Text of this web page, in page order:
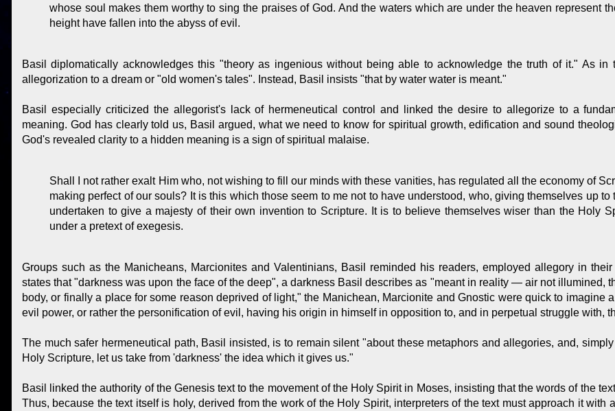
whose soul makes them worthy to sing the praises of God. And the waters which are under the heaven represent
height have fallen into the abyss of evil.
Basil diplomatically acknowledges this "theory as ingenious without being able to acknowledge the truth of it." As
allegorization to a dream or "old women's tales". Instead, Basil insists "that by water water is meant."
Basil especially criticized the allegorist's lack of hermeneutical control and linked the desire to allegorize to a
meaning. God has clearly told us, Basil argued, what we need to know for spiritual growth, edification and sound
God's revealed clarity to a hidden meaning is a sign of spiritual malaise.
Shall I not rather exalt Him who, not wishing to fill our minds with these vanities, has regulated all the economy of
making perfect of our souls? It is this which those seem to me not to have understood, who, giving themselves up
undertaken to give a majesty of their own invention to Scripture. It is to believe themselves wiser than the Holy
under a pretext of exegesis.
Groups such as the Manicheans, Marcionites and Valentinians, Basil reminded his readers, employed allegory in
states that "darkness was upon the face of the deep", a darkness Basil describes as "meant in reality — air not illumined,
body, or finally a place for some reason deprived of light," the Manichean, Marcionite and Gnostic were quick to imagine
evil power, or rather the personification of evil, having his origin in himself in opposition to, and in perpetual struggle with,
The much safer hermeneutical path, Basil insisted, is to remain silent "about these metaphors and allegories, and,
Holy Scripture, let us take from 'darkness' the idea which it gives us."
Basil linked the authority of the Genesis text to the movement of the Holy Spirit in Moses, insisting that the words of the
Thus, because the text itself is holy, derived from the work of the Holy Spirit, interpreters of the text must approach it with